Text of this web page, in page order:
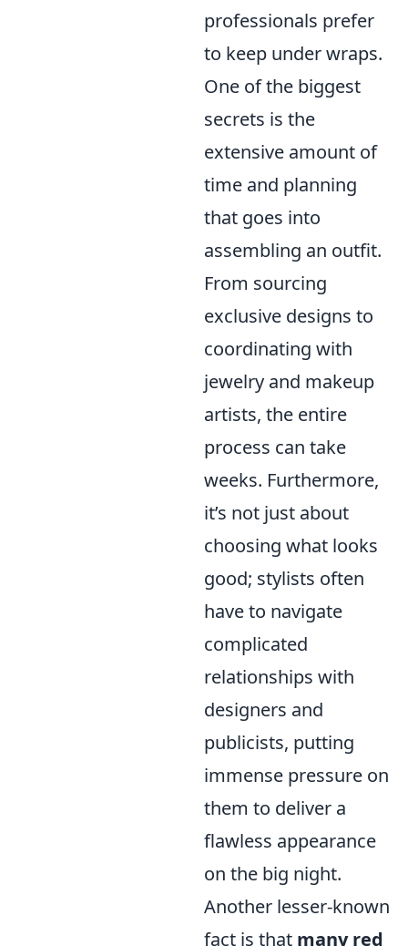
professionals prefer
to keep under wraps.
One of the biggest
secrets is the
extensive amount of
time and planning
that goes into
assembling an outfit.
From sourcing
exclusive designs to
coordinating with
jewelry and makeup
artists, the entire
process can take
weeks. Furthermore,
it’s not just about
choosing what looks
good; stylists often
have to navigate
complicated
relationships with
designers and
publicists, putting
immense pressure on
them to deliver a
flawless appearance
on the big night.
Another lesser-known
fact is that many red